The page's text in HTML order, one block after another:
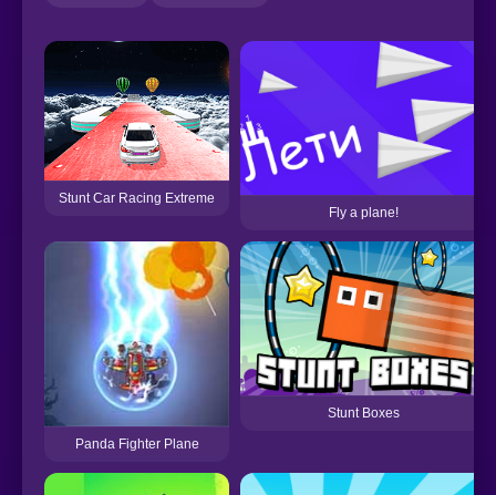
Stunt Car Racing Extreme
Fly a plane!
Panda Fighter Plane
Stunt Boxes